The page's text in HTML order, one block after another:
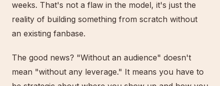
weeks. That's not a flaw in the model, it's just the
reality of building something from scratch without
an existing fanbase.
The good news? "Without an audience" doesn't
mean "without any leverage." It means you have to